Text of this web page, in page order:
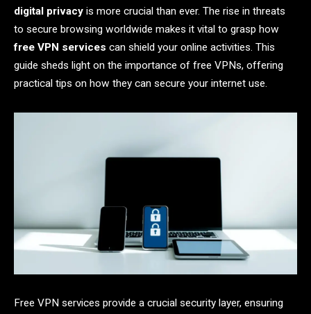
digital privacy is more crucial than ever. The rise in threats
to secure browsing worldwide makes it vital to grasp how
free VPN services can shield your online activities. This
guide sheds light on the importance of free VPNs, offering
practical tips on how they can secure your internet use.
Free VPN services provide a crucial security layer, ensuring